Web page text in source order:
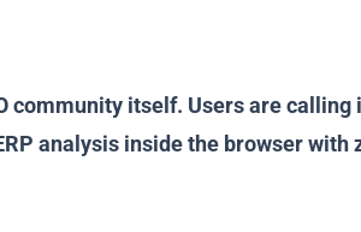
community itself. Users are
analysis inside the browser with